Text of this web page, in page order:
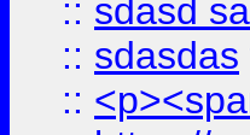
:: sdasd
:: sdasdas
::